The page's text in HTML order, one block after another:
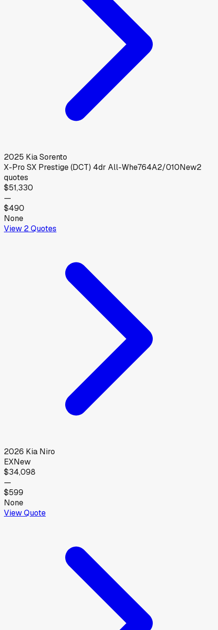
2025 KiaSorento
X-Pro SX Prestige (DCT) 4dr All-Whe764A2/010New2
quotes
$51,330
—
$490
None
View 2Quotes
2026 Kia Niro
EXNew
$34,098
—
$599
None
View Quote